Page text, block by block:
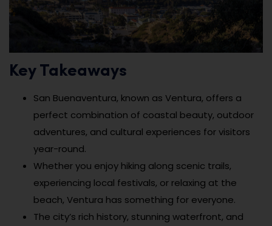
Key Takeaways
San Buenaventura, known as Ventura, offers a
perfect combination of coastal beauty, outdoor
adventures, and cultural experiences for visitors
year-round.
Whether you enjoy hiking along scenic trails,
experiencing local festivals, or relaxing at the
beach, Ventura has something for everyone.
The city’s rich history, stunning waterfront, and